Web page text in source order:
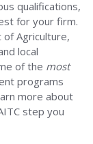
qualifications,
for your firm.
of Agriculture,
local
of the most
programs
more about
step you